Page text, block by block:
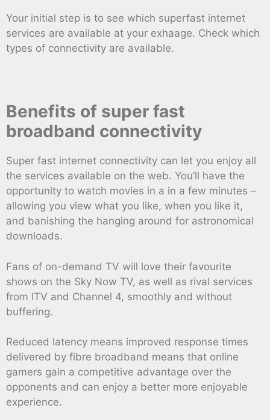
Your initial step is to see which superfast internet
services are available at your exhaage. Check which
types of connectivity are available.
Benefits of super fast
broadband connectivity
Super fast internet connectivity can let you enjoy all
the services available on the web. You’ll have the
opportunity to watch movies in a in a few minutes –
allowing you view what you like, when you like it,
and banishing the hanging around for astronomical
downloads.
Fans of on-demand TV will love their favourite
shows on the Sky Now TV, as well as rival services
from ITV and Channel 4, smoothly and without
buffering.
Reduced latency means improved response times
delivered by fibre broadband means that online
gamers gain a competitive advantage over the
opponents and can enjoy a better more enjoyable
experience.